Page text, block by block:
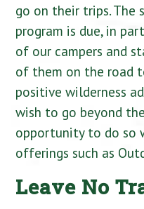
go on their trips. The
program is due, in
of our campers and
of them on the road
positive wilderness
wish to go beyond
opportunity to do so
offerings such as
Leave No